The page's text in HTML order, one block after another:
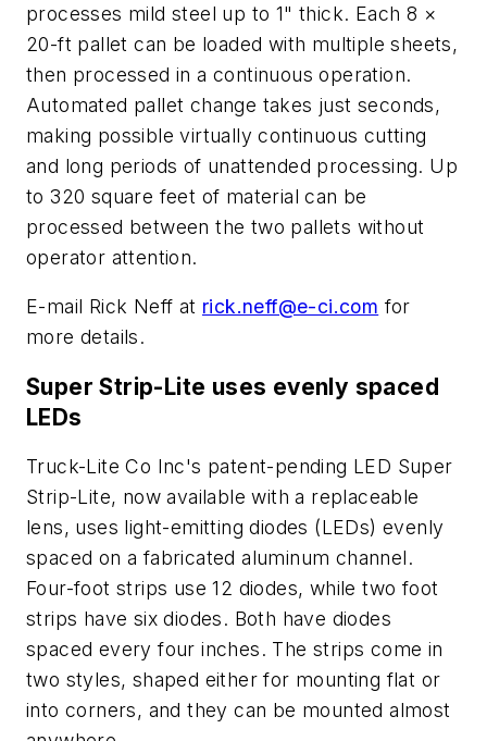
processes mild steel up to 1" thick. Each 8 ×
20-ft pallet can be loaded with multiple sheets,
then processed in a continuous operation.
Automated pallet change takes just seconds,
making possible virtually continuous cutting
and long periods of unattended processing. Up
to 320 square feet of material can be
processed between the two pallets without
operator attention.
E-mail Rick Neff at rick.neff@e-ci.com for
more details.
Super Strip-Lite uses evenly spaced
LEDs
Truck-Lite Co Inc's patent-pending LED Super
Strip-Lite, now available with a replaceable
lens, uses light-emitting diodes (LEDs) evenly
spaced on a fabricated aluminum channel.
Four-foot strips use 12 diodes, while two foot
strips have six diodes. Both have diodes
spaced every four inches. The strips come in
two styles, shaped either for mounting flat or
into corners, and they can be mounted almost